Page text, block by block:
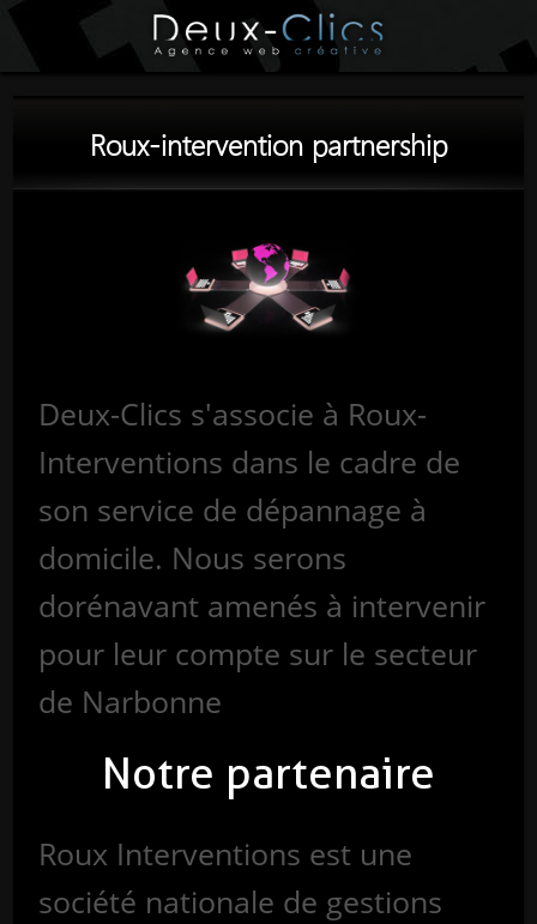
Roux-intervention partnership
Deux-Clics s'associe à Roux-
Interventions dans le cadre de
son service de dépannage à
domicile. Nous serons
dorénavant amenés à intervenir
pour leur compte sur le secteur
de Narbonne
Notre partenaire
Roux Interventions est une
société nationale de gestions